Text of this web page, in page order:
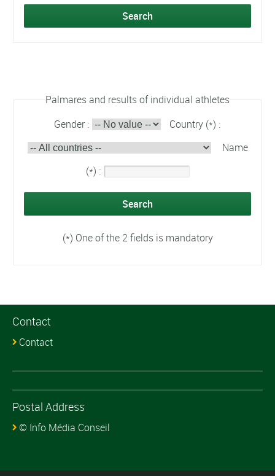
Palmares and results of individual athletes
Gender :
Country (*) :
Name
(*) :
(*) One of the 2 fields is mandatory
Contact
Contact
Postal Address
© Info Média Conseil